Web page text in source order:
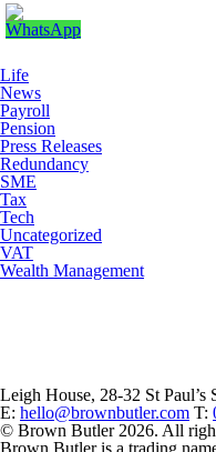
Life
News
Payroll
Pension
Press Releases
Redundancy
SME
Tax
Tech
Uncategorized
VAT
Wealth Management
Leigh House, 28-32 St Paul’s
E: hello@brownbutler.com T:
© Brown Butler 2026. All
Brown Butler is a trading